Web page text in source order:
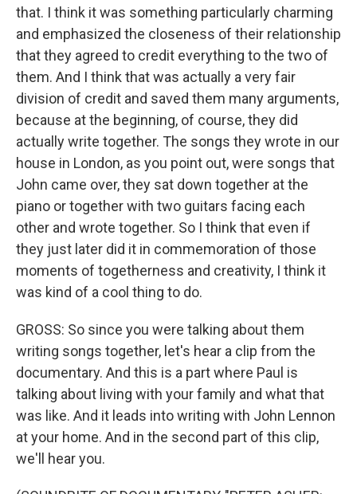
that. I think it was something particularly charming
and emphasized the closeness of their relationship
that they agreed to credit everything to the two of
them. And I think that was actually a very fair
division of credit and saved them many arguments,
because at the beginning, of course, they did
actually write together. The songs they wrote in our
house in London, as you point out, were songs that
John came over, they sat down together at the
piano or together with two guitars facing each
other and wrote together. So I think that even if
they just later did it in commemoration of those
moments of togetherness and creativity, I think it
was kind of a cool thing to do.
GROSS: So since you were talking about them
writing songs together, let's hear a clip from the
documentary. And this is a part where Paul is
talking about living with your family and what that
was like. And it leads into writing with John Lennon
at your home. And in the second part of this clip,
we'll hear you.